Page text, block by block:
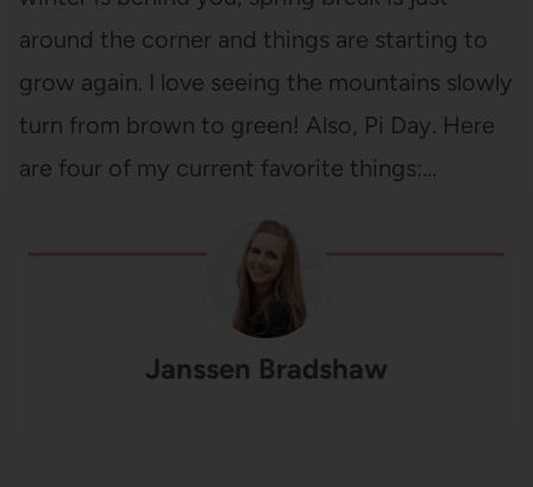
around the corner and things are starting to
grow again. I love seeing the mountains slowly
turn from brown to green! Also, Pi Day. Here
are four of my current favorite things:…
Janssen Bradshaw